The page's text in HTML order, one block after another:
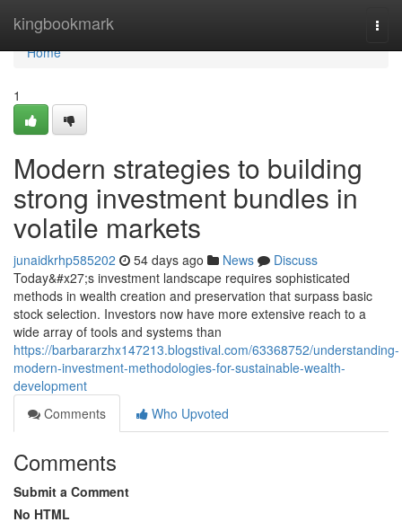
kingbookmark
Home
Home
1
Modern strategies to building
strong investment bundles in
volatile markets
junaidkrhp585202 54 days ago News
Discuss
Today&#x27;s investment landscape requires sophisticated
methods in wealth creation and preservation that surpass basic
stock selection. Investors now have more extensive reach to a
wide array of tools and systems than
https://barbararzhx147213.blogstival.com/63368752/understanding-
modern-investment-methodologies-for-sustainable-wealth-
development
Comments
Who Upvoted
Comments
Submit a Comment
No HTML